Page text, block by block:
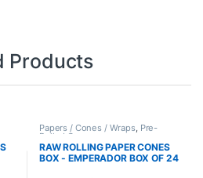
Products
Papers / Cones / Wraps, Pre-
Rolled Cones
RAW ROLLING PAPER CONES
BOX - EMPERADOR BOX OF 24